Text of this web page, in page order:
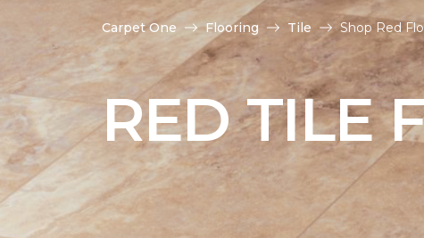
Carpet One Flooring Tile Shop Red
RED TILE